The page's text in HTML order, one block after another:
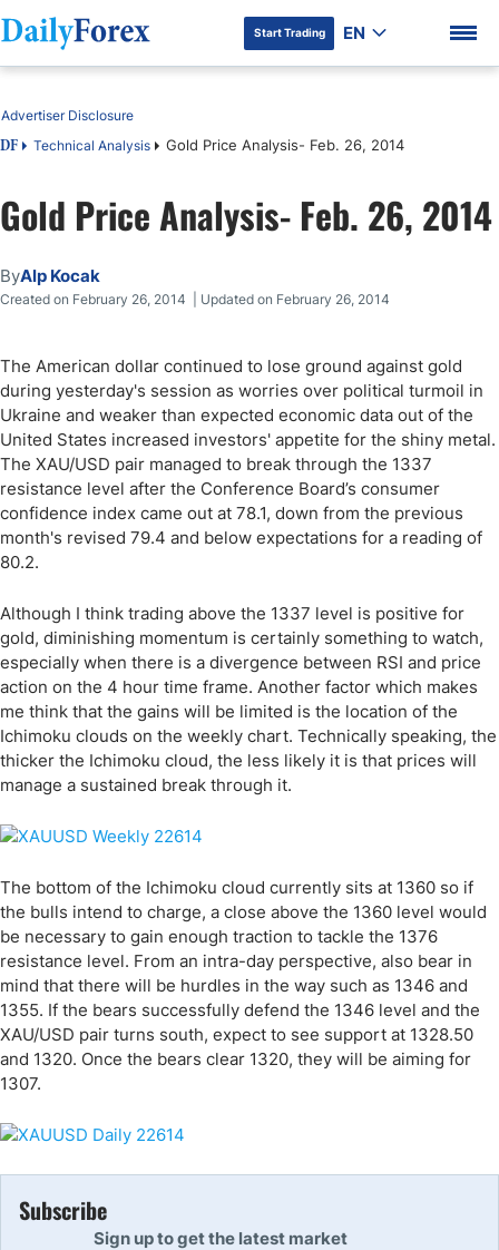
DF Premium
Start Trading EN
Table of Contents
DF Technical Analysis Gold Price Analysis- Feb. 26, 2014
Advertiser Disclosure
Gold Price Analysis- Feb. 26, 2014
ByAlp Kocak
Created on February 26, 2014 | Updated on February 26, 2014
The American dollar continued to lose ground against gold
during yesterday's session as worries over political turmoil in
Ukraine and weaker than expected economic data out of the
United States increased investors' appetite for the shiny metal.
The XAU/USD pair managed to break through the 1337
resistance level after the Conference Board’s consumer
confidence index came out at 78.1, down from the previous
month's revised 79.4 and below expectations for a reading of
80.2.
Although I think trading above the 1337 level is positive for
gold, diminishing momentum is certainly something to watch,
especially when there is a divergence between RSI and price
action on the 4 hour time frame. Another factor which makes
me think that the gains will be limited is the location of the
Ichimoku clouds on the weekly chart. Technically speaking, the
thicker the Ichimoku cloud, the less likely it is that prices will
manage a sustained break through it.
The bottom of the Ichimoku cloud currently sits at 1360 so if
the bulls intend to charge, a close above the 1360 level would
be necessary to gain enough traction to tackle the 1376
resistance level. From an intra-day perspective, also bear in
mind that there will be hurdles in the way such as 1346 and
1355. If the bears successfully defend the 1346 level and the
XAU/USD pair turns south, expect to see support at 1328.50
and 1320. Once the bears clear 1320, they will be aiming for
1307.
Subscribe
Sign up to get the latest market